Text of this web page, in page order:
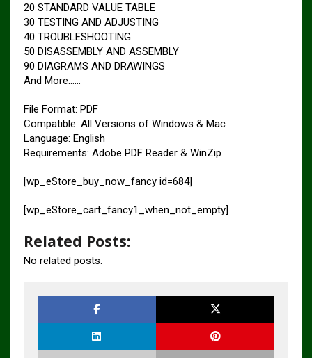
20 STANDARD VALUE TABLE
30 TESTING AND ADJUSTING
40 TROUBLESHOOTING
50 DISASSEMBLY AND ASSEMBLY
90 DIAGRAMS AND DRAWINGS
And More……
File Format: PDF
Compatible: All Versions of Windows & Mac
Language: English
Requirements: Adobe PDF Reader & WinZip
[wp_eStore_buy_now_fancy id=684]
[wp_eStore_cart_fancy1_when_not_empty]
Related Posts:
No related posts.